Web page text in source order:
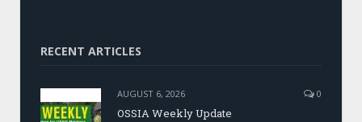
RECENT ARTICLES
AUGUST 6, 2026 0
OSSIA Weekly Update